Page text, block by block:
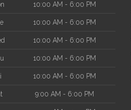
10:00 AM - 6:00 PM
10:00 AM - 6:00 PM
10:00 AM - 6:00 PM
10:00 AM - 6:00 PM
10:00 AM - 6:00 PM
9:00 AM - 6:00 PM